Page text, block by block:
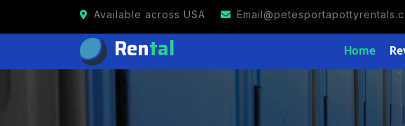
Available across USA
Rental Home